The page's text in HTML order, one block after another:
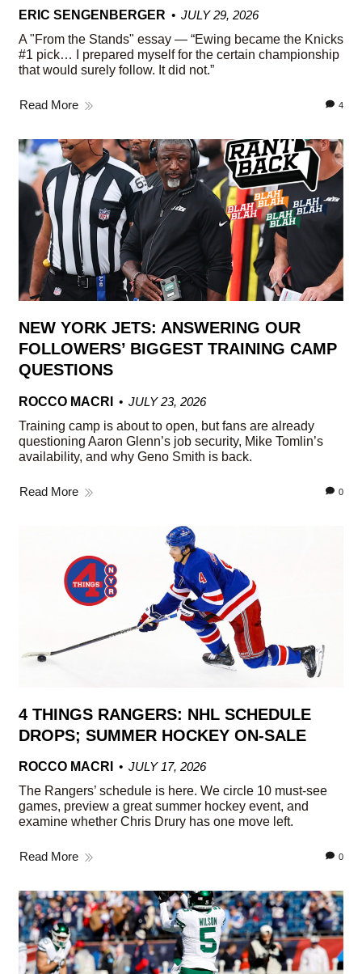
ERIC SENGENBERGER
JULY 29, 2026
A "From the Stands" essay — “Ewing became the Knicks
#1 pick… I prepared myself for the certain championship
that would surely follow. It did not.”
Read More 4
NEW YORK JETS: ANSWERING OUR
FOLLOWERS’ BIGGEST TRAINING CAMP
QUESTIONS
ROCCO MACRI
JULY 23, 2026
Training camp is about to open, but fans are already
questioning Aaron Glenn’s job security, Mike Tomlin’s
availability, and why Geno Smith is back.
Read More 0
4 THINGS RANGERS: NHL SCHEDULE
DROPS; SUMMER HOCKEY ON-SALE
ROCCO MACRI
JULY 17, 2026
The Rangers’ schedule is here. We circle 10 must-see
games, preview a great summer hockey event, and
examine whether Chris Drury has one move left.
Read More 0